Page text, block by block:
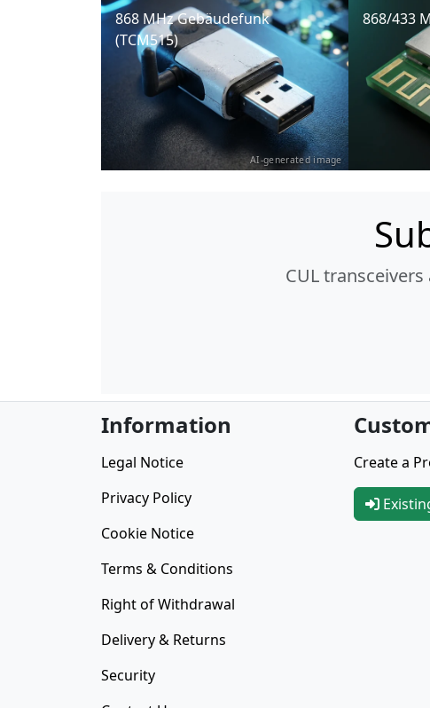
868 MHz Gebäudefunk
(TCM515)
AI-generated image
868/433
CUL
Information
Legal Notice
Privacy Policy
Cookie Notice
Terms & Conditions
Right of Withdrawal
Delivery & Returns
Security
Create a